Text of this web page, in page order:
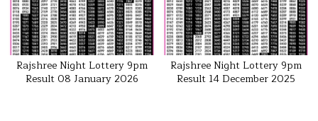
Rajshree Night Lottery 9pm
Result 08 January 2026
Rajshree Night Lottery 9pm
Result 14 December 2025